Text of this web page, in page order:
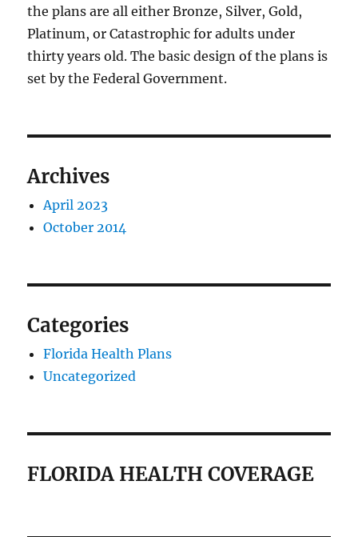
the plans are all either Bronze, Silver, Gold,
Platinum, or Catastrophic for adults under
thirty years old. The basic design of the plans is
set by the Federal Government.
Archives
April 2023
October 2014
Categories
Florida Health Plans
Uncategorized
FLORIDA HEALTH COVERAGE